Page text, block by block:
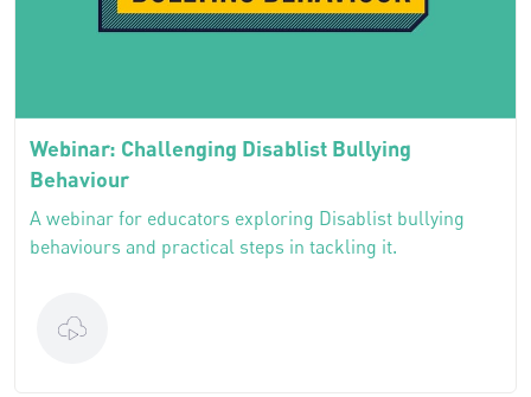
Webinar: Challenging Disablist Bullying
Behaviour
A webinar for educators exploring Disablist bullying
behaviours and practical steps in tackling it.